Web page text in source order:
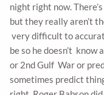
night right now.
but they really aren’t
very difficult to
be so he doesn’t
or 2nd Gulf War or
sometimes predict